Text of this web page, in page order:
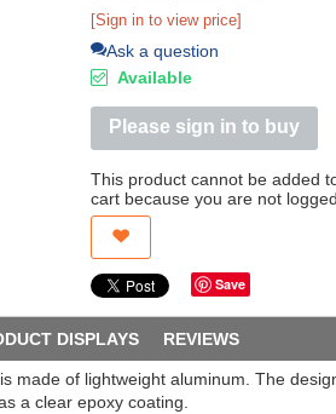
[Sign in to view price]
Ask a question
Available
Please sign in to buy
This product cannot be added
cart because you are not
Save
DISPLAYS REVIEWS
made of lightweight aluminum. The
a clear epoxy coating.